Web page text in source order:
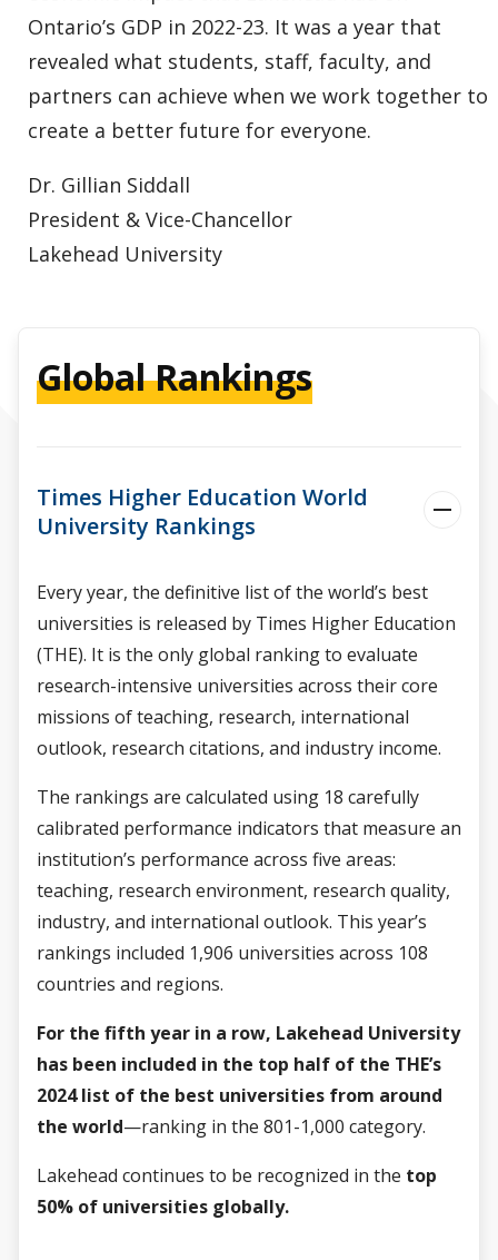
Ontario’s GDP in 2022-23. It was a year that
revealed what students, staff, faculty, and
partners can achieve when we work together to
create a better future for everyone.
Dr. Gillian Siddall
President & Vice-Chancellor
Lakehead University
Global Rankings
Times Higher Education World
University Rankings
Every year, the definitive list of the world’s best
universities is released by Times Higher Education
(THE). It is the only global ranking to evaluate
research-intensive universities across their core
missions of teaching, research, international
outlook, research citations, and industry income.
The rankings are calculated using 18 carefully
calibrated performance indicators that measure an
institution’s performance across five areas:
teaching, research environment, research quality,
industry, and international outlook. This year’s
rankings included 1,906 universities across 108
countries and regions.
For the fifth year in a row, Lakehead University
has been included in the top half of the THE’s
2024 list of the best universities from around
the world—ranking in the 801-1,000 category.
Lakehead continues to be recognized in the top
50% of universities globally.